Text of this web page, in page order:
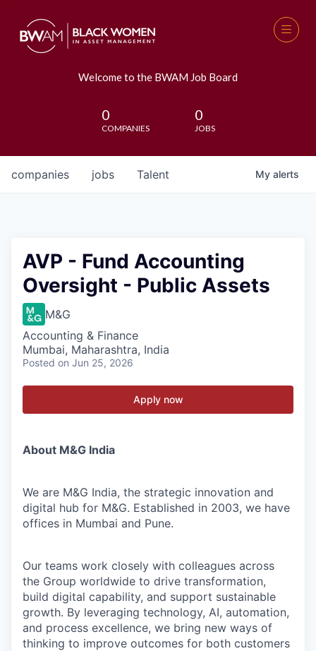
Welcome to the BWAM Job Board
0
COMPANIES
0
JOBS
jobs
companies Talent My alerts
AVP - Fund Accounting
Oversight - Public Assets
M&G
Accounting & Finance
Mumbai, Maharashtra, India
Posted on Jun 25, 2026
Apply now
About M&G India
We are M&G India, the strategic innovation and
digital hub for M&G. Established in 2003, we have
offices in Mumbai and Pune.
Our teams work closely with colleagues across
the Group worldwide to drive transformation,
build digital capability, and support sustainable
growth. By leveraging technology, AI, automation,
and process excellence, we bring new ways of
thinking to improve outcomes for both customers